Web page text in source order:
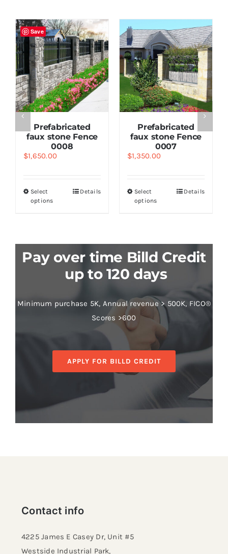
Save
Prefabricated
faux stone Fence
0008
$1,650.00
Select
options
Details
Save
Prefabricated
faux stone Fence
0007
$1,350.00
Select
options
Details
Pay over time Billd Credit
up to 120 days
Minimum purchase 5K, Annual revenue > 500K, FICO®
Scores >600
APPLY FOR BILLD CREDIT
Contact info
4225 James E Casey Dr, Unit #5
Westside Industrial Park,